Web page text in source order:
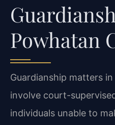
Powhatan
Guardianship matters
involve court-
individuals unable to